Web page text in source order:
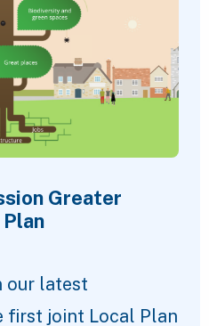
Greater
our latest
first joint Local Plan